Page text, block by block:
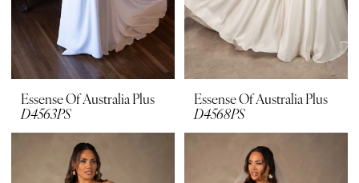
Essense Of Australia Plus
D4563PS
Essense Of Australia Plus
D4568PS